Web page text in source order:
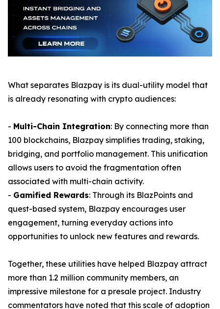
What separates Blazpay is its dual-utility model that
is already resonating with crypto audiences:
- Multi-Chain Integration: By connecting more than
100 blockchains, Blazpay simplifies trading, staking,
bridging, and portfolio management. This unification
allows users to avoid the fragmentation often
associated with multi-chain activity.
- Gamified Rewards: Through its BlazPoints and
quest-based system, Blazpay encourages user
engagement, turning everyday actions into
opportunities to unlock new features and rewards.
Together, these utilities have helped Blazpay attract
more than 1.2 million community members, an
impressive milestone for a presale project. Industry
commentators have noted that this scale of adoption